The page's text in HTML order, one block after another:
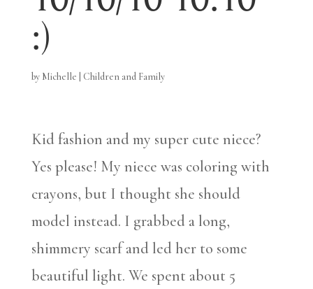
:)
by Michelle Children and Family
Kid fashion and my super cute niece?
Yes please! My niece was coloring with
crayons, but I thought she should
model instead. I grabbed a long,
shimmery scarf and led her to some
beautiful light. We spent about 5